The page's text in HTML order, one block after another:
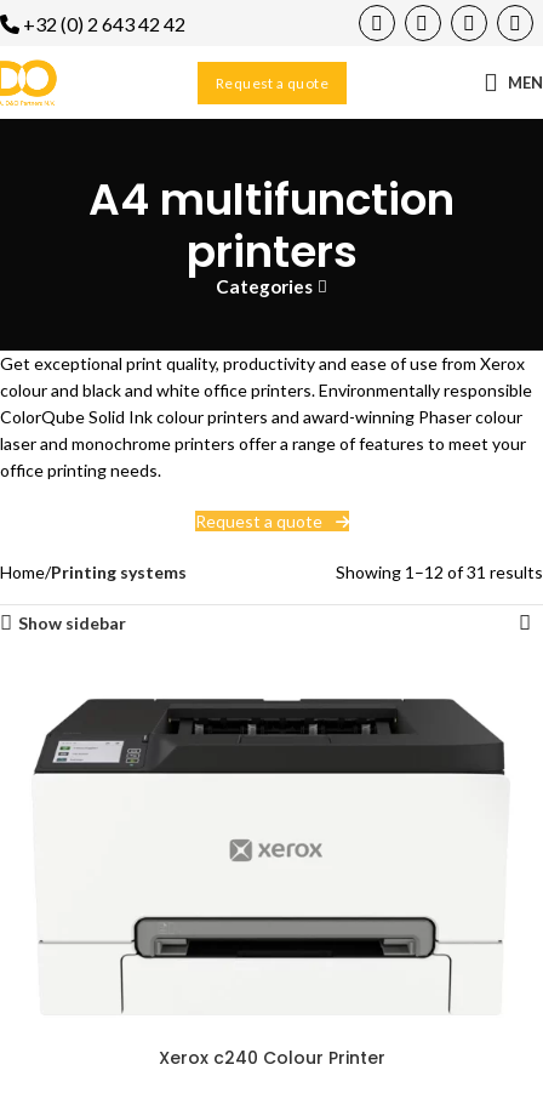
+32 (0) 2 643 42 42
Request a quote
A4 multifunction
printers
Categories
Get exceptional print quality, productivity and ease of use from Xerox
colour and black and white office printers. Environmentally responsible
ColorQube Solid Ink colour printers and award-winning Phaser colour
laser and monochrome printers offer a range of features to meet your
office printing needs.
Request a quote
Home Printing systems Showing 1–12 of 31 results
Show sidebar
Xerox c240 Colour Printer